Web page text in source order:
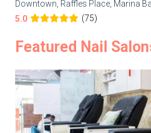
Downtown, Raffles Place, Marina
5.0
(75)
Featured Nail